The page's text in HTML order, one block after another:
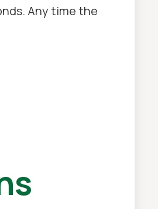
Any time the